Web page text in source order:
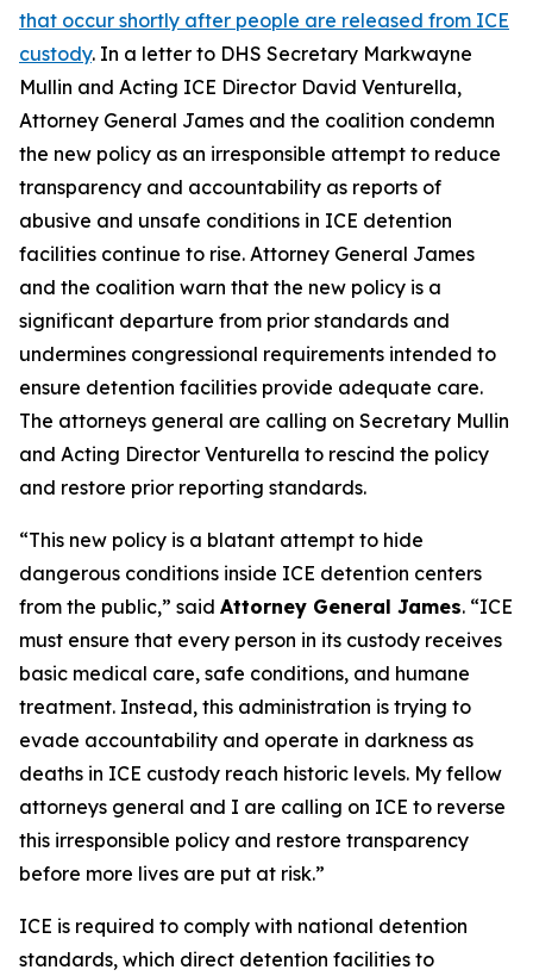
that occur shortly after people are released from ICE
custody. In a letter to DHS Secretary Markwayne
Mullin and Acting ICE Director David Venturella,
Attorney General James and the coalition condemn
the new policy as an irresponsible attempt to reduce
transparency and accountability as reports of
abusive and unsafe conditions in ICE detention
facilities continue to rise. Attorney General James
and the coalition warn that the new policy is a
significant departure from prior standards and
undermines congressional requirements intended to
ensure detention facilities provide adequate care.
The attorneys general are calling on Secretary Mullin
and Acting Director Venturella to rescind the policy
and restore prior reporting standards.
“This new policy is a blatant attempt to hide
dangerous conditions inside ICE detention centers
from the public,” said Attorney General James. “ICE
must ensure that every person in its custody receives
basic medical care, safe conditions, and humane
treatment. Instead, this administration is trying to
evade accountability and operate in darkness as
deaths in ICE custody reach historic levels. My fellow
attorneys general and I are calling on ICE to reverse
this irresponsible policy and restore transparency
before more lives are put at risk.”
ICE is required to comply with national detention
standards, which direct detention facilities to